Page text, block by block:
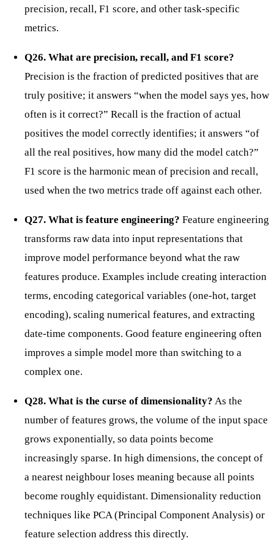
precision, recall, F1 score, and other task-specific
metrics.
Q26. What are precision, recall, and F1 score?
Precision is the fraction of predicted positives that are
truly positive; it answers “when the model says yes, how
often is it correct?” Recall is the fraction of actual
positives the model correctly identifies; it answers “of
all the real positives, how many did the model catch?”
F1 score is the harmonic mean of precision and recall,
used when the two metrics trade off against each other.
Q27. What is feature engineering? Feature engineering
transforms raw data into input representations that
improve model performance beyond what the raw
features produce. Examples include creating interaction
terms, encoding categorical variables (one-hot, target
encoding), scaling numerical features, and extracting
date-time components. Good feature engineering often
improves a simple model more than switching to a
complex one.
Q28. What is the curse of dimensionality? As the
number of features grows, the volume of the input space
grows exponentially, so data points become
increasingly sparse. In high dimensions, the concept of
a nearest neighbour loses meaning because all points
become roughly equidistant. Dimensionality reduction
techniques like PCA (Principal Component Analysis) or
feature selection address this directly.